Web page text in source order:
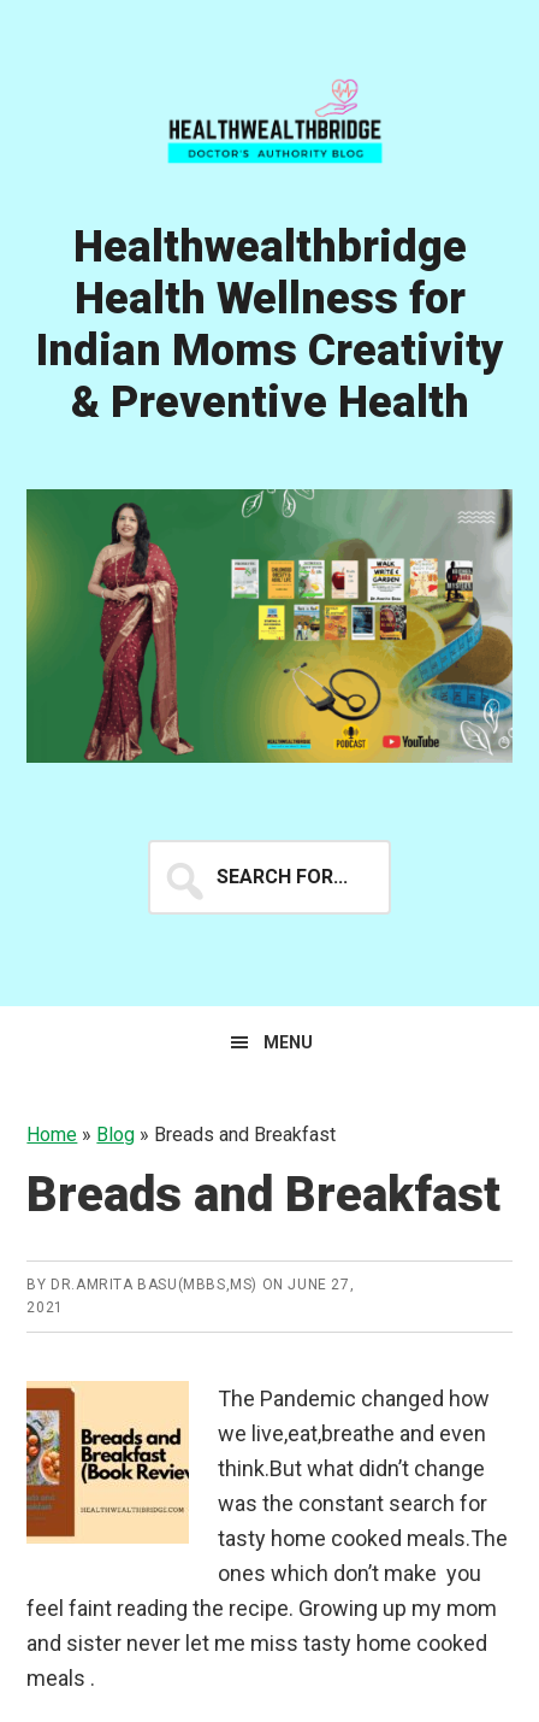
Healthwealthbridge
Health Wellness for
Indian Moms Creativity
& Preventive Health
for...
MENU
Home » Blog » Breads and Breakfast
Breads and Breakfast
BY DR.AMRITA BASU(MBBS,MS) ONJUNE 27,
2021
The Pandemic changed how
we live,eat,breathe and even
think.But what didn’t change
was the constant search for
tasty home cooked meals.The
ones which don’t make you
feel faint reading the recipe. Growing up my mom
and sister never let me miss tasty home cooked
meals .